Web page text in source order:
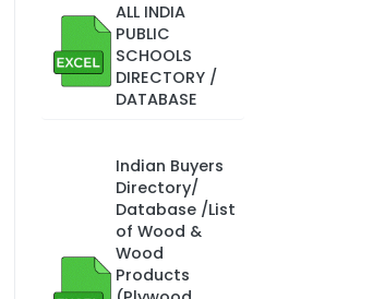
ALL INDIA
PUBLIC
SCHOOLS
DIRECTORY /
DATABASE
Indian Buyers
Directory/
Database /List
of Wood &
Wood
Products